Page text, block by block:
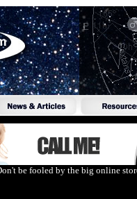
be fooled by the big online